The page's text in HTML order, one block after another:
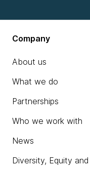
Company
About us
What we do
Partnerships
Who we work with
News
Diversity, Equity